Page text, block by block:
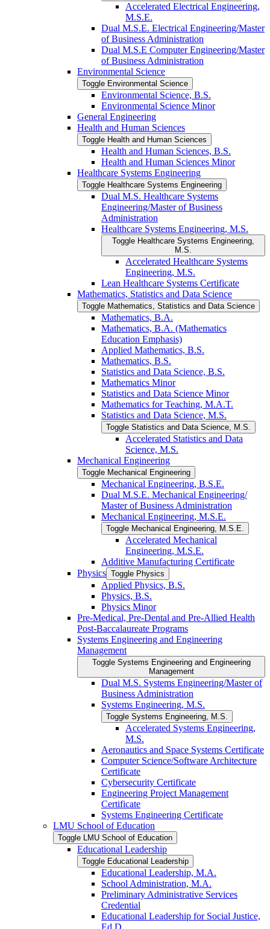
Accelerated Electrical Engineering,
M.S.E.
Dual M.S.E. Electrical Engineering/​Master
of Business Administration
Dual M.S.E Computer Engineering/​Master
of Business Administration
Environmental Science
Toggle Environmental Science
Environmental Science, B.S.
Environmental Science Minor
General Engineering
Health and Human Sciences
Toggle Health and Human Sciences
Health and Human Sciences, B.S.
Health and Human Sciences Minor
Healthcare Systems Engineering
Toggle Healthcare Systems Engineering
Dual M.S. Healthcare Systems
Engineering/​Master of Business
Administration
Healthcare Systems Engineering, M.S.
Toggle Healthcare Systems Engineering,
M.S.
Accelerated Healthcare Systems
Engineering, M.S.
Lean Healthcare Systems Certificate
Mathematics, Statistics and Data Science
Toggle Mathematics, Statistics and Data Science
Mathematics, B.A.
Mathematics, B.A. (Mathematics
Education Emphasis)
Applied Mathematics, B.S.
Mathematics, B.S.
Statistics and Data Science, B.S.
Mathematics Minor
Statistics and Data Science Minor
Mathematics for Teaching, M.A.T.
Statistics and Data Science, M.S.
Toggle Statistics and Data Science, M.S.
Accelerated Statistics and Data
Science, M.S.
Mechanical Engineering
Toggle Mechanical Engineering
Mechanical Engineering, B.S.E.
Dual M.S.E. Mechanical Engineering/​
Master of Business Administration
Mechanical Engineering, M.S.E.
Toggle Mechanical Engineering, M.S.E.
Accelerated Mechanical
Engineering, M.S.E.
Additive Manufacturing Certificate
Physics Toggle Physics
Applied Physics, B.S.
Physics, B.S.
Physics Minor
Pre-​Medical, Pre-​Dental and Pre-​Allied Health
Post-​Baccalaureate Programs
Systems Engineering and Engineering
Management
Toggle Systems Engineering and Engineering
Management
Dual M.S. Systems Engineering/​Master of
Business Administration
Systems Engineering, M.S.
Toggle Systems Engineering, M.S.
Accelerated Systems Engineering,
M.S.
Aeronautics and Space Systems Certificate
Computer Science/​Software Architecture
Certificate
Cybersecurity Certificate
Engineering Project Management
Certificate
Systems Engineering Certificate
LMU School of Education
Toggle LMU School of Education
Educational Leadership
Toggle Educational Leadership
Educational Leadership, M.A.
School Administration, M.A.
Preliminary Administrative Services
Credential
Educational Leadership for Social Justice,
Ed.D.